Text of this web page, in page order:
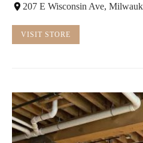
207 E Wisconsin Ave,
VISIT STORE